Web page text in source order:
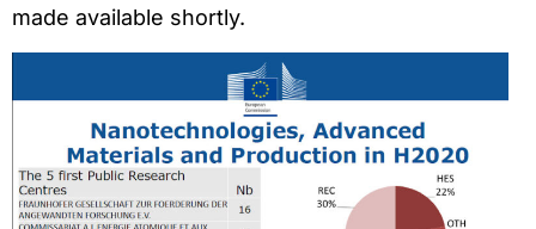
made available shortly.